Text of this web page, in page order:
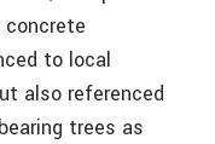
concrete
to local
also referenced
trees as